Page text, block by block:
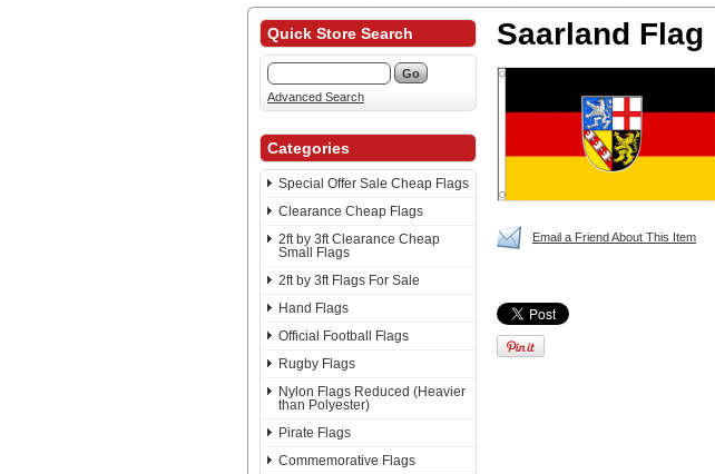
Quick Store Search
Advanced Search
Categories
Special Offer Sale Cheap Flags
Clearance Cheap Flags
2ft by 3ft Clearance Cheap
Small Flags
2ft by 3ft Flags For Sale
Hand Flags
Official Football Flags
Rugby Flags
Nylon Flags Reduced (Heavier
than Polyester)
Pirate Flags
Commemorative Flags
Saarland Flag
Email a Friend About This Item